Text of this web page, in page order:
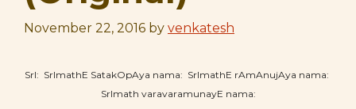
November 22, 2016 by venkatesh
SrI: SrImathE SatakOpAya nama: SrImathE rAmAnujAya nama:
SrImath varavaramunayE nama: